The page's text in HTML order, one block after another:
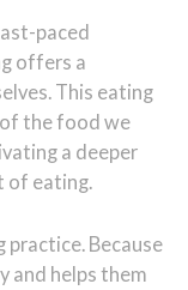
paced
offers a
This eating
the food we
a deeper
of eating.
practice. Because
and helps them